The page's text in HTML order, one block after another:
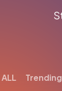
ALL Trending